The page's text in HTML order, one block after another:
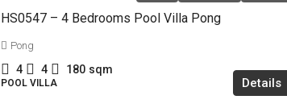
HS0547 – 4 Bedrooms Pool Villa Pong
Pong
4 4 180 sqm
POOL VILLA Details